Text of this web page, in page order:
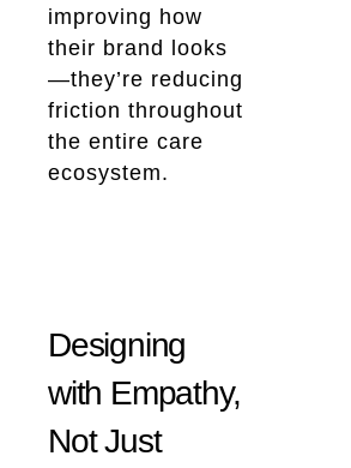
improving how
their brand looks
—they’re reducing
friction throughout
the entire care
ecosystem.
Designing
with Empathy,
Not Just